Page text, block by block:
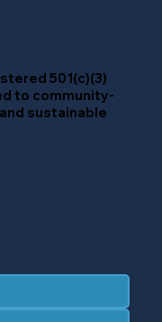
501(c)(3)
to community-
sustainable